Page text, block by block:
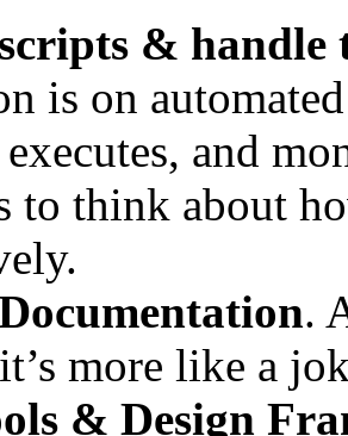
& handle
is on
and
to think about
.
more like a
& Design